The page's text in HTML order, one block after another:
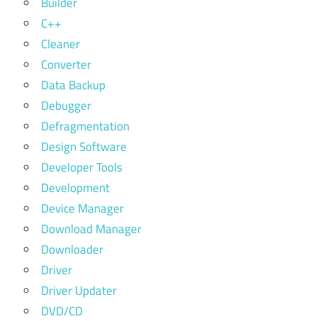
C++
Cleaner
Converter
Data Backup
Debugger
Defragmentation
Design Software
Developer Tools
Development
Device Manager
Download Manager
Downloader
Driver
Driver Updater
DVD/CD